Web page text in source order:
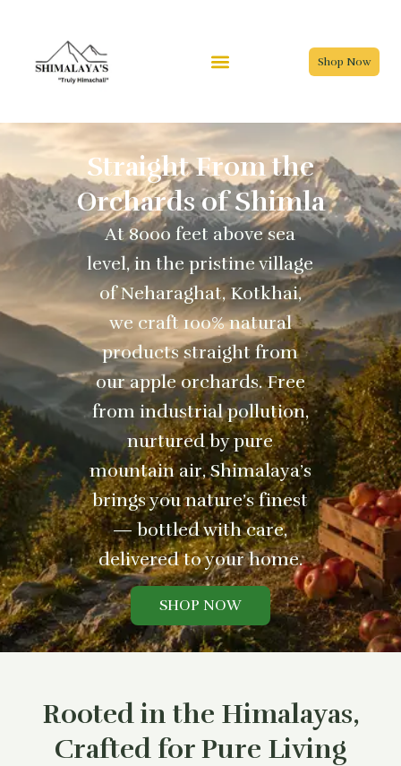
Shop Now
Straight From the
Orchards of Shimla
At 8000 feet above sea
level, in the pristine village
of Neharaghat, Kotkhai,
we craft 100% natural
products straight from
our apple orchards. Free
from industrial pollution,
nurtured by pure
mountain air, Shimalaya’s
brings you nature’s finest
— bottled with care,
delivered to your home.
SHOP NOW
Rooted in the Himalayas,
Crafted for Pure Living